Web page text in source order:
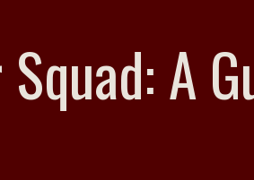
Squad: A